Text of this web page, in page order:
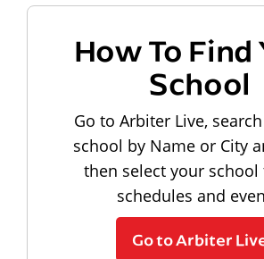
How To Find
School
Go to Arbiter Live,
school by Name or City
then select your school
schedules and
Go to Arbiter